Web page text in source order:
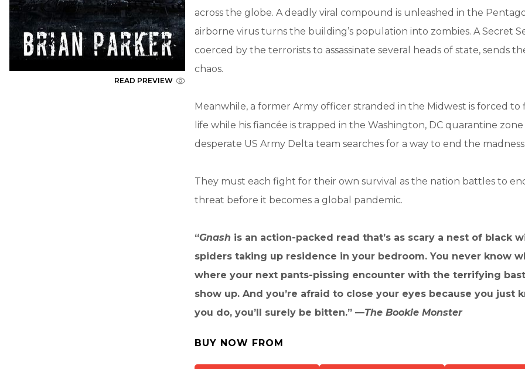
READ PREVIEW
across the globe. A deadly viral compound is unleashed in the
airborne virus turns the building’s population into zombies. A Secret
coerced by the terrorists to assassinate several heads of state, sends
chaos.
Meanwhile, a former Army officer stranded in the Midwest is forced to
life while his fiancée is trapped in the Washington, DC quarantine zone
desperate US Army Delta team searches for a way to end the
They must each fight for their own survival as the nation battles to
threat before it becomes a global pandemic.
“Gnash is an action-packed read that’s as scary a nest of black
spiders taking up residence in your bedroom. You never know
where your next pants-pissing encounter with the terrifying
show up. And you’re afraid to close your eyes because you just
you do, you’ll surely be bitten.” —The Bookie Monster
BUY NOW FROM